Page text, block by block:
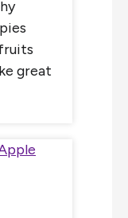
great